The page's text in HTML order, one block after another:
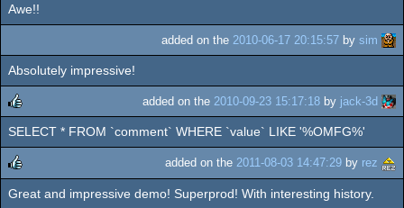
rulez
Awe!!
added on the 2010-06-17 20:15:57 by sim
Absolutely impressive!
rulez
added on the 2010-09-23 15:17:18 by jack-3d
SELECT * FROM `comment` WHERE `value` LIKE '%OMFG%'
rulez
added on the 2011-08-03 14:47:29 by rez
Great and impressive demo! Superprod! With interesting history.